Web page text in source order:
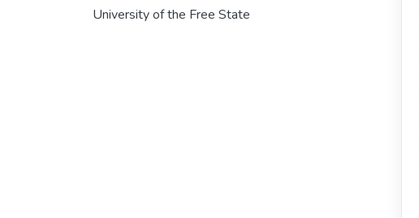
University of the Free State